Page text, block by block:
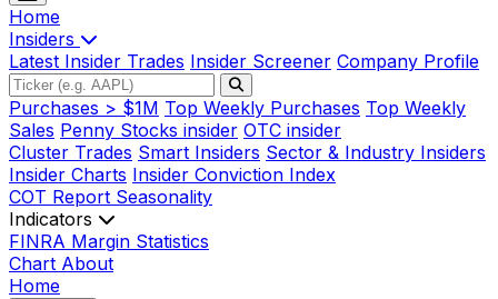
Home
Insiders
Latest Insider Trades Insider Screener Company Profile
Purchases > $1M Top Weekly Purchases Top Weekly
Sales Penny Stocks insider OTC insider
Cluster Trades Smart Insiders Sector & Industry Insiders
Insider Charts Insider Conviction Index
COT Report Seasonality
Indicators
FINRA Margin Statistics
Chart About
Home